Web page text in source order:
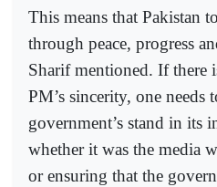
This means that Pakistan
through peace, progress
Sharif mentioned. If there
PM’s sincerity, one needs
government’s stand in its
whether it was the media
or ensuring that the